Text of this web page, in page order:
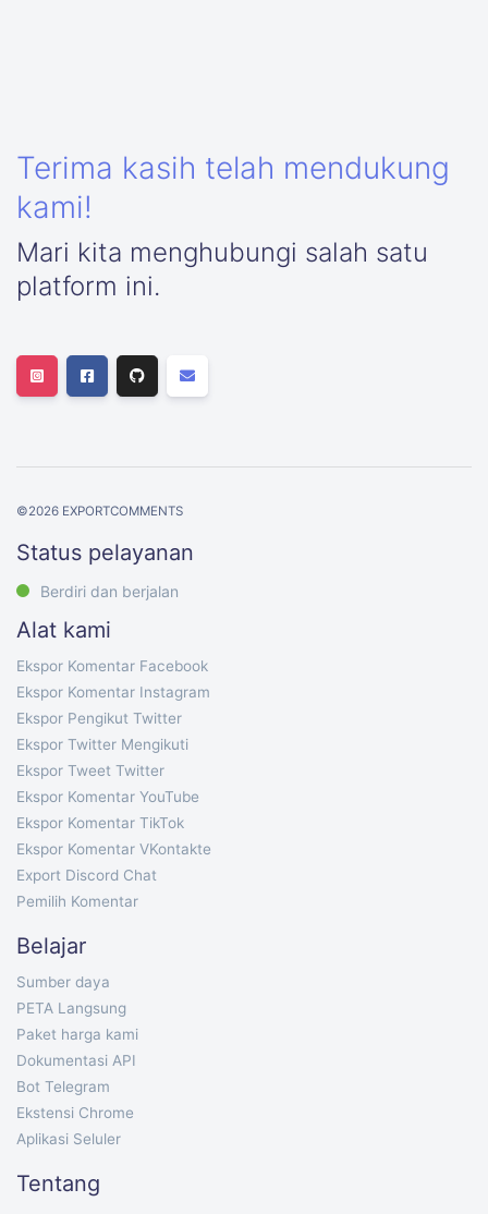
Terima kasih telah mendukung
kami!
Mari kita menghubungi salah satu
platform ini.
©2026 EXPORTCOMMENTS
Status pelayanan
Berdiri dan berjalan
Alat kami
Ekspor Komentar Facebook
Ekspor Komentar Instagram
Ekspor Pengikut Twitter
Ekspor Twitter Mengikuti
Ekspor Tweet Twitter
Ekspor Komentar YouTube
Ekspor Komentar TikTok
Ekspor Komentar VKontakte
Export Discord Chat
Pemilih Komentar
Belajar
Sumber daya
PETA Langsung
Paket harga kami
Dokumentasi API
Bot Telegram
Ekstensi Chrome
Aplikasi Seluler
Tentang